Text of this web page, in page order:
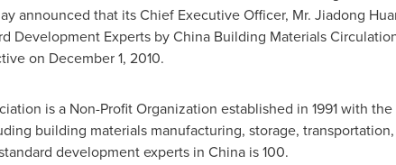
announced that its Chief Executive Officer, Mr. Jiadong
Development Experts by China Building Materials
on December 1, 2010.
is a Non-Profit Organization established in 1991 with
building materials manufacturing, storage,
development experts in Chinais 100.